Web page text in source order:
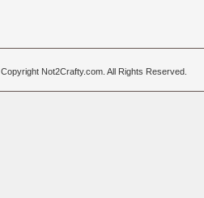
Copyright Not2Crafty.com. All Rights Reserved.